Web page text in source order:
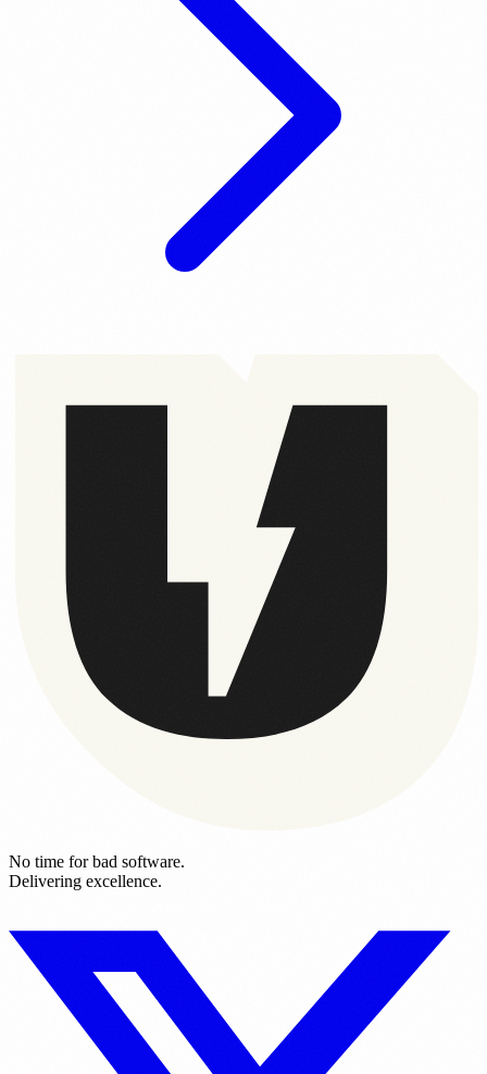
No time for bad software.
Delivering excellence.